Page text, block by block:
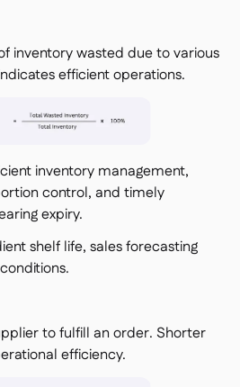
inventory wasted due to various
efficient operations.
inventory management,
control, and timely
expiry.
shelf life, sales forecasting
to fulfill an order. Shorter
efficiency.